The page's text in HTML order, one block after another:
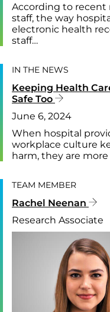
According to recent
staff, the way
electronic health
staff…
IN THE NEWS
Keeping Health
Safe Too
June 6, 2024
When hospital
workplace culture
harm, they are
TEAM MEMBER
Rachel Neenan
Research Associate